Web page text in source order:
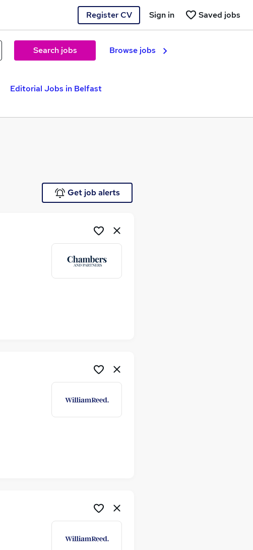
Register CV Saved jobs
Sign in
Search jobs Browse jobs
Editorial Jobs in Belfast
Get job alerts